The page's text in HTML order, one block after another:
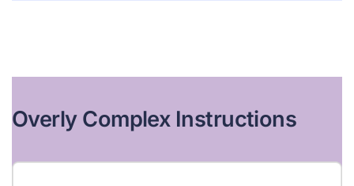
Overly Complex Instructions